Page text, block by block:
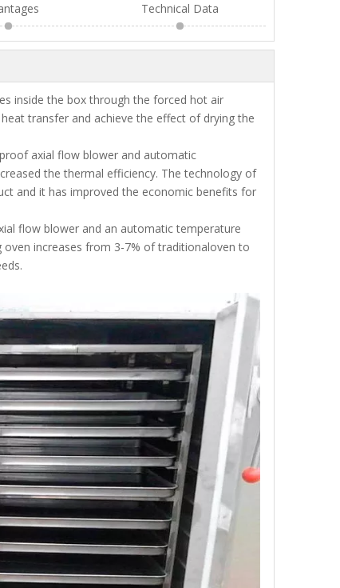
Technical Data
inside the box through the forced hot air
transfer and achieve the effect of drying the
axial flow blower and automatic
the thermal efficiency. The technology of
and it has improved the economic benefits for
flow blower and an automatic temperature
increases from 3-7% of traditionaloven to